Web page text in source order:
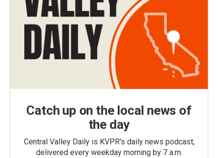
Catch up on the local news of
the day
Central Valley Daily is KVPR's daily news podcast,
delivered every weekday morning by 7 a.m.